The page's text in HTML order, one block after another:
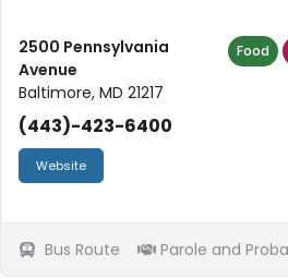
2500 Pennsylvania
Avenue
Baltimore, MD 21217
(443)-423-6400
Website
Food
Bus Route Parole and